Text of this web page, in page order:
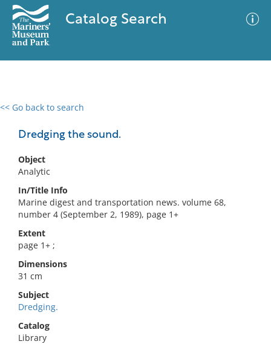
Catalog Search
<< Go back to search
Dredging the sound.
Object
Analytic
In/Title Info
Marine digest and transportation news. volume 68,
number 4 (September 2, 1989), page 1+
Extent
page 1+ ;
Dimensions
31 cm
Subject
Dredging.
Catalog
Library
0 results